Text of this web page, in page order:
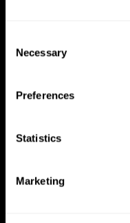
Selection
Necessary
Preferences
Statistics
Marketing
Brain Science
Brain and Mind
Brain Plasticity
Intellectual Disabilities